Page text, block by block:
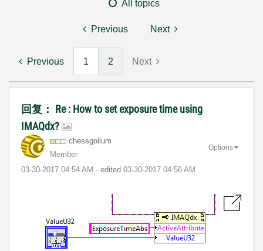
All topics
Previous Next
Previous 1 2 Next
回复： Re : How to set exposure time using
IMAQdx?
chessgollum
Member
‎03-30-2017 04:54 AM - edited ‎03-30-2017 04:56 AM
Options